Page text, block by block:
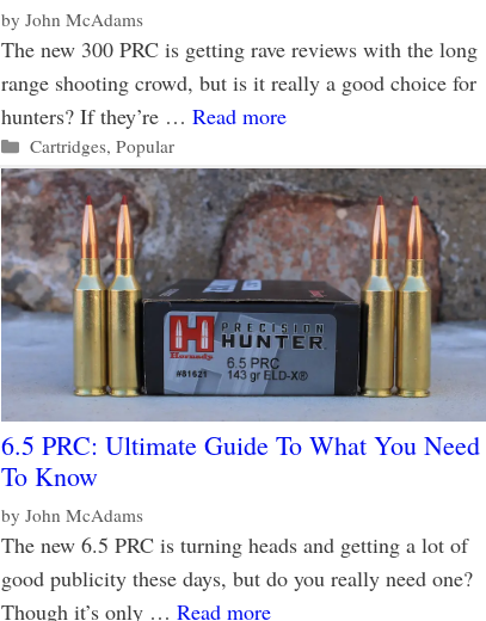
by John McAdams
The new 300 PRC is getting rave reviews with the long
range shooting crowd, but is it really a good choice for
hunters? If they’re … Read more
Categories
Cartridges, Popular
6.5 PRC: Ultimate Guide To What You Need
To Know
by John McAdams
The new 6.5 PRC is turning heads and getting a lot of
good publicity these days, but do you really need one?
Though it’s only … Read more